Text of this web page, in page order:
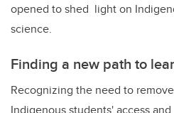
opened to shed light on
science.
Finding a new path to
Recognizing the need to